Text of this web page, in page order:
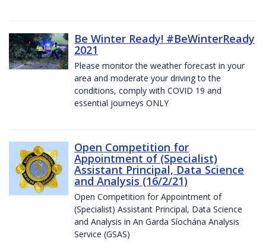
Be Winter Ready! #BeWinterReady
2021
Please monitor the weather forecast in your
area and moderate your driving to the
conditions, comply with COVID 19 and
essential journeys ONLY
Open Competition for
Appointment of (Specialist)
Assistant Principal, Data Science
and Analysis (16/2/21)
Open Competition for Appointment of
(Specialist) Assistant Principal, Data Science
and Analysis in An Garda Síochána Analysis
Service (GSAS)